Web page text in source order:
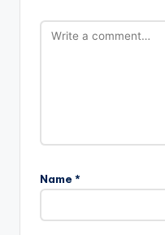
Name *